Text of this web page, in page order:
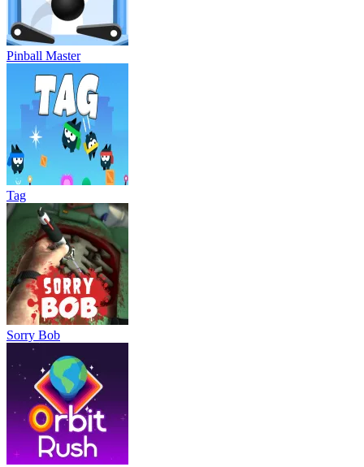
Pinball Master
Tag
Sorry Bob